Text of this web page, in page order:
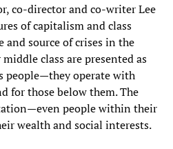
co-director and co-writer Lee
of capitalism and class
and source of crises in the
class are presented as
people—they operate with
for those below them. The
people within their
wealth and social interests.